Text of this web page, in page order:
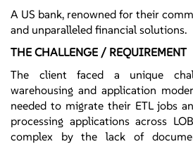
A US bank, renowned for their
and unparalleled financial solutions.
THE CHALLENGE / REQUIREMENT
The client faced a unique
warehousing and application
needed to migrate their ETL jobs
processing applications across
complex by the lack of